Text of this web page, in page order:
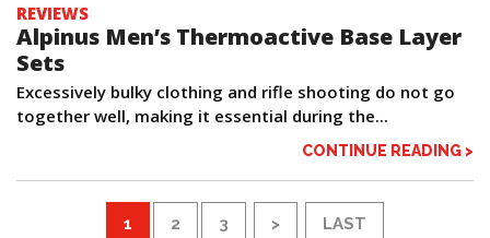
REVIEWS
Alpinus Men’s Thermoactive Base Layer
Sets
Excessively bulky clothing and rifle shooting do not go
together well, making it essential during the...
CONTINUE READING >
1 2 3 > LAST